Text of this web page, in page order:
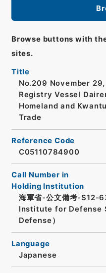
Browse buttons with
sites.
Title
No.209 November
Registry Vessel
Homeland and
Trade
Reference Code
C05110784900
Call Number in
Holding Institution
海軍省-公文備考-S12-
Institute for Defense
Defense）
Language
Japanese